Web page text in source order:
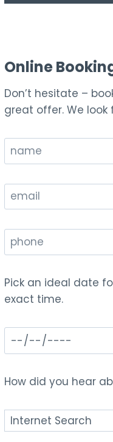
Online
Don’t hesitate –
great offer. We
Pick an ideal date
exact time.
How did you hear